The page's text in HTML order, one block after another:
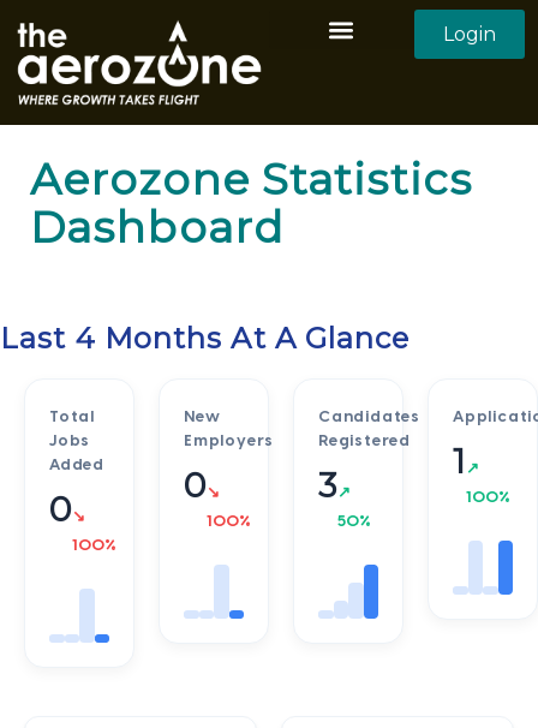
Login
Aerozone Statistics
Dashboard
Last 4 Months At A Glance
Total
Jobs
Added
0↘
100%
New
Employers
0↘
100%
Candidates
Registered
3↗
50%
1 ↗
100%